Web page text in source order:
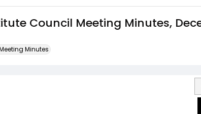
Council Meeting Minutes,
Minutes